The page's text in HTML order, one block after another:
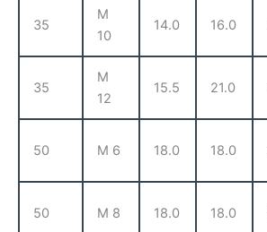
35
M
10
14.0 16.0
35
M
12
15.5 21.0
50 M 6 18.0 18.0
50 M 8 18.0 18.0